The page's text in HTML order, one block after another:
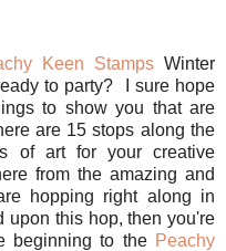
Keen Stamps Winter
to party? I sure hope
to show you that are
are 15 stops along the
of art for your creative
from the amazing and
hopping right along in
upon this hop, then you're
beginning to the Peachy